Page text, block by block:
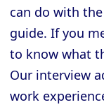
can do with
guide. If you
to know what
Our interview
work